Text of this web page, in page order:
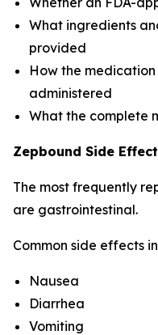
What ingredients
provided
How the
administered
What the complete
Zepbound Side
The most frequently
are gastrointestinal.
Common side effects
Nausea
Diarrhea
Vomiting